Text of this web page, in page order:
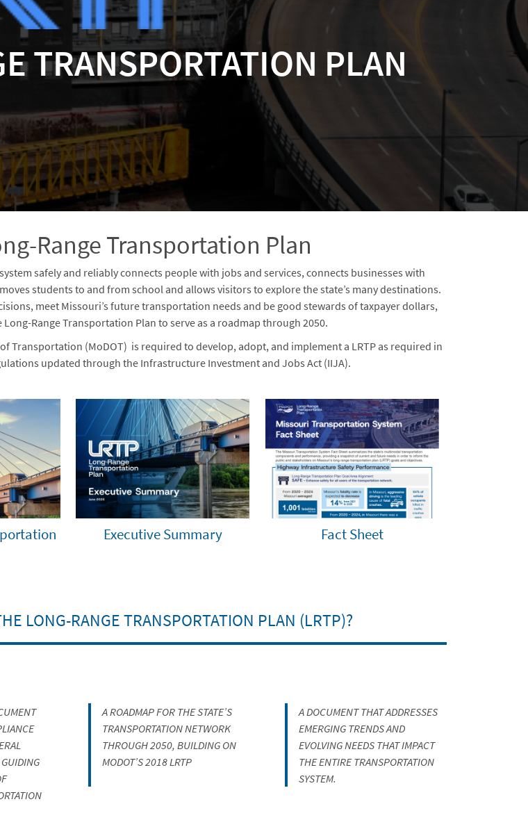
TRANSPORTATION PLAN
Range Transportation Plan
safely and reliably connects people with jobs and services, connects businesses with
students to and from school and allows visitors to explore the state’s many destinations.
meet Missouri’s future transportation needs and be good stewards of taxpayer dollars,
Long-Range Transportation Plan to serve as a roadmap through 2050.
Transportation (MoDOT) is required to develop, adopt, and implement a LRTP as required in
updated through the Infrastructure Investment and Jobs Act (IIJA).
Executive Summary Fact Sheet
LONG-RANGE TRANSPORTATION PLAN (LRTP)?
A ROADMAP FOR THE STATE’S
TRANSPORTATION NETWORK
THROUGH 2050, BUILDING ON
MODOT’S 2018 LRTP
A DOCUMENT THAT ADDRESSES
EMERGING TRENDS AND
EVOLVING NEEDS THAT IMPACT
THE ENTIRE TRANSPORTATION
SYSTEM.